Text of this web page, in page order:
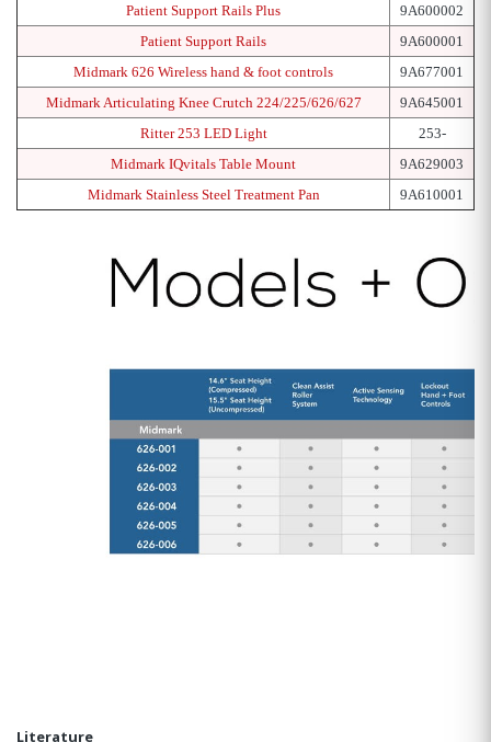
Patient Support Rails Plus
9A600002
Patient Support Rails
9A600001
Midmark 626 Wireless hand & foot controls
9A677001
Midmark Articulating Knee Crutch 224/225/626/627
9A645001
Ritter 253 LED Light
253-
Midmark IQvitals Table Mount
9A629003
Midmark Stainless Steel Treatment Pan
9A610001
Literature